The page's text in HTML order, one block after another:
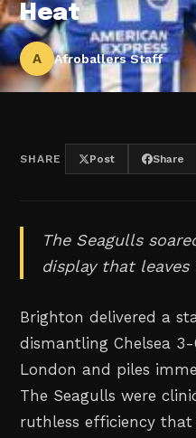
Heat
A Afroballers Staff
SHARE Post Share
The Seagulls
display that
Brighton delivered a
dismantling Chelsea
London and piles
The Seagulls were
ruthless efficiency